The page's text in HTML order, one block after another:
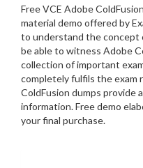
Free VCE Adobe
material demo offered by
to understand the concept
be able to witness Adobe
collection of important
completely fulfils the exam
ColdFusion dumps provide
information. Free demo
your final purchase.